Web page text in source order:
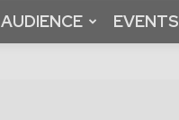
AUDIENCE EVENTS